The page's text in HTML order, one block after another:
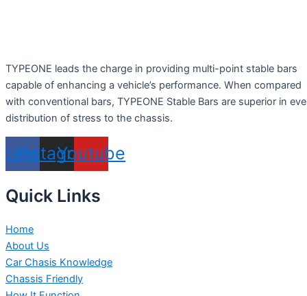
TYPEONE leads the charge in providing multi-point stable bars
capable of enhancing a vehicle’s performance. When compared
with conventional bars, TYPEONE Stable Bars are superior in
distribution of stress to the chassis.
Instagram
Youtube
Quick Links
Home
About Us
Car Chasis Knowledge
Chassis Friendly